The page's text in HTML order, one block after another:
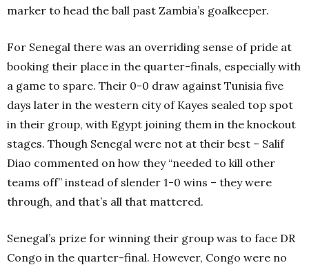
marker to head the ball past Zambia’s goalkeeper.
For Senegal there was an overriding sense of pride at
booking their place in the quarter-finals, especially with
a game to spare. Their 0-0 draw against Tunisia five
days later in the western city of Kayes sealed top spot
in their group, with Egypt joining them in the knockout
stages. Though Senegal were not at their best – Salif
Diao commented on how they “needed to kill other
teams off” instead of slender 1-0 wins – they were
through, and that’s all that mattered.
Senegal’s prize for winning their group was to face DR
Congo in the quarter-final. However, Congo were no